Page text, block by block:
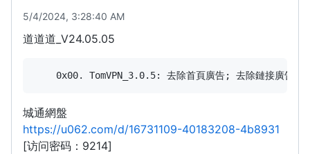
5/4/2024, 3:28:40 AM
道道道_V24.05.05
城通網盤
https://u062.com/d/16731109-40183208-4b8931
[访问密码：9214]